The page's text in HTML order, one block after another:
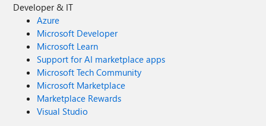
Developer & IT
Azure
Microsoft Developer
Microsoft Learn
Support for AI marketplace apps
Microsoft Tech Community
Microsoft Marketplace
Marketplace Rewards
Visual Studio